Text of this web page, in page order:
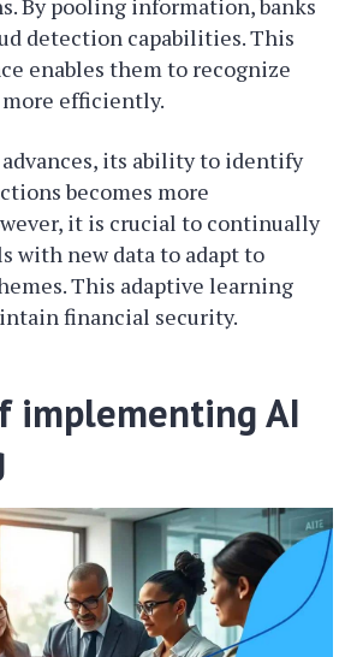
By pooling information, banks
detection capabilities. This
enables them to recognize
efficiently.
its ability to identify
becomes more
it is crucial to continually
with new data to adapt to
This adaptive learning
financial security.
implementing AI